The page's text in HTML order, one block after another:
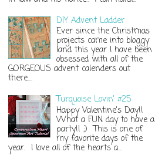
DIY Advent Ladder
Ever since the Christmas
projects came into bloggy
land this year I have been
obsessed with all of the
GORGEOUS advent calenders out
there....
Turquoise Lovin' #25
Happy Valentine's Day!!
What a FUN day to have a
party!! ;) This is one of
my favorite days of the
year. I love all of the hearts a...